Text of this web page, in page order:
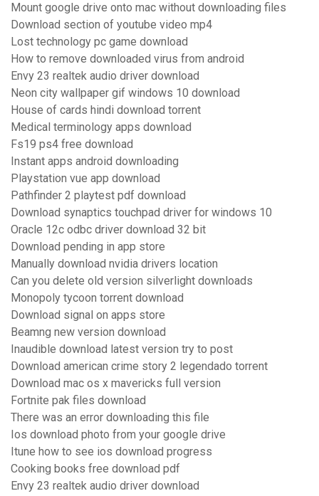
Mount google drive onto mac without downloading files
Download section of youtube video mp4
Lost technology pc game download
How to remove downloaded virus from android
Envy 23 realtek audio driver download
Neon city wallpaper gif windows 10 download
House of cards hindi download torrent
Medical terminology apps download
Fs19 ps4 free download
Instant apps android downloading
Playstation vue app download
Pathfinder 2 playtest pdf download
Download synaptics touchpad driver for windows 10
Oracle 12c odbc driver download 32 bit
Download pending in app store
Manually download nvidia drivers location
Can you delete old version silverlight downloads
Monopoly tycoon torrent download
Download signal on apps store
Beamng new version download
Inaudible download latest version try to post
Download american crime story 2 legendado torrent
Download mac os x mavericks full version
Fortnite pak files download
There was an error downloading this file
Ios download photo from your google drive
Itune how to see ios download progress
Cooking books free download pdf
Envy 23 realtek audio driver download